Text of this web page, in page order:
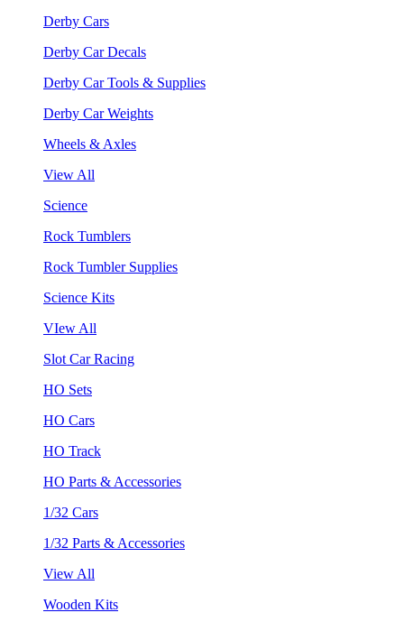
Derby Cars
Derby Car Decals
Derby Car Tools & Supplies
Derby Car Weights
Wheels & Axles
View All
Science
Rock Tumblers
Rock Tumbler Supplies
Science Kits
VIew All
Slot Car Racing
HO Sets
HO Cars
HO Track
HO Parts & Accessories
1/32 Cars
1/32 Parts & Accessories
View All
Wooden Kits